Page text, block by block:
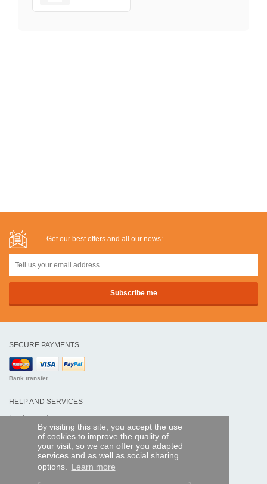
By visiting this site, you accept the use
of cookies to improve the quality of
your visit, so we can offer you adapted
services and as well as social sharing
options. Learn more
Get our best offers and all our news:
SECURE PAYMENTS
Bank transfer
HELP AND SERVICES
Track my order
REMOTE CONTROL EXPRESS
Legal information